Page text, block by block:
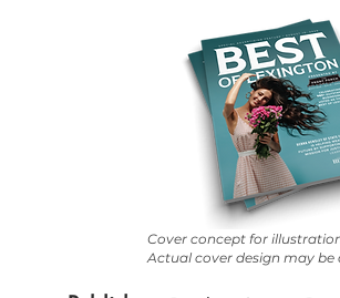
Cover concept for
Actual cover design may be